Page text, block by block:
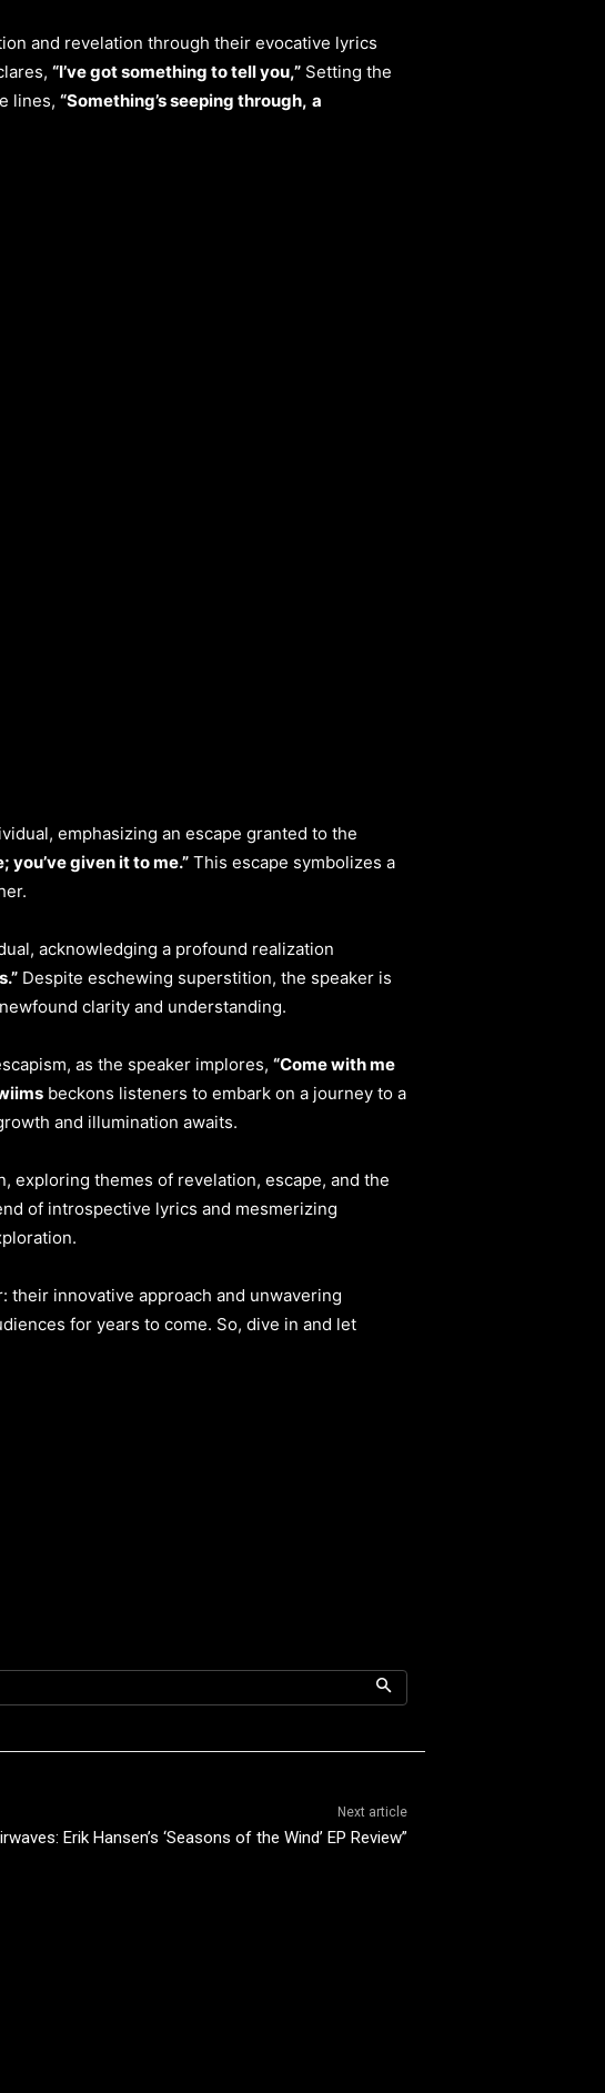
and revelation through their evocative lyrics
“I’ve got something to tell you,” Setting the
lines, “Something’s seeping through, a
emphasizing an escape granted to the
you’ve given it to me.” This escape symbolizes a
acknowledging a profound realization
Despite eschewing superstition, the speaker is
clarity and understanding.
as the speaker implores, “Come with me
beckons listeners to embark on a journey to a
and illumination awaits.
exploring themes of revelation, escape, and the
of introspective lyrics and mesmerizing
their innovative approach and unwavering
for years to come. So, dive in and let
Next article
Erik Hansen’s ‘Seasons of the Wind’ EP Review”